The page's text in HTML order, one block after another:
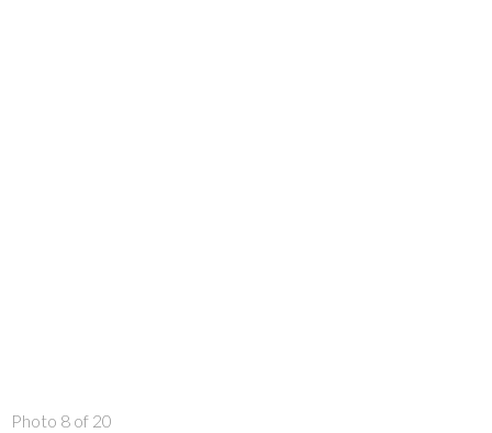
Photo 8 of 20